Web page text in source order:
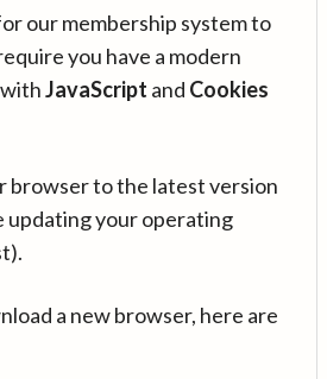
our membership system to
you have a modern
withJavaScript and Cookies
browser to the latest version
updating your operating
a new browser, here are